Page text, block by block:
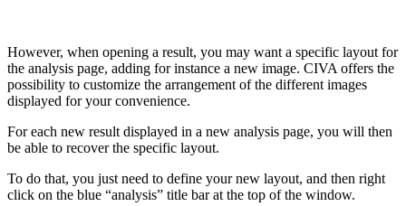
However, when opening a result, you may want a specific layout for
the analysis page, adding for instance a new image. CIVA offers the
possibility to customize the arrangement of the different images
displayed for your convenience.
For each new result displayed in a new analysis page, you will then
be able to recover the specific layout.
To do that, you just need to define your new layout, and then right
click on the blue “analysis” title bar at the top of the window.